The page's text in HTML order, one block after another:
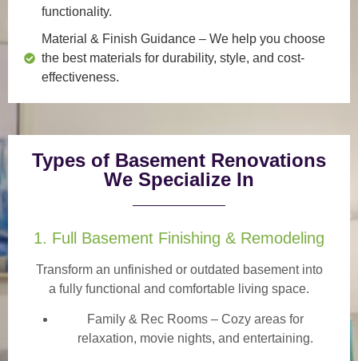
functionality.
Material & Finish Guidance – We help you choose
the best materials for durability, style, and cost-
effectiveness.
Types of Basement Renovations
We Specialize In
1. Full Basement Finishing & Remodeling
Transform an unfinished or outdated basement into
a fully functional and comfortable living space.
Family & Rec Rooms– Cozy areas for
relaxation, movie nights, and entertaining.